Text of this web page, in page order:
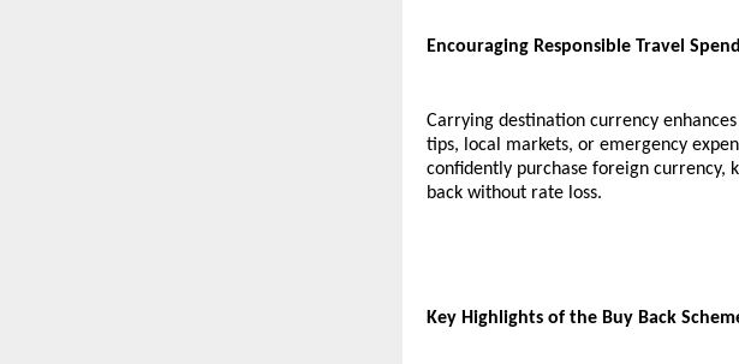
Encouraging Responsible Travel
Carrying destination currency
tips, local markets, or emergency
confidently purchase foreign currency,
back without rate loss.
Key Highlights of the Buy Back